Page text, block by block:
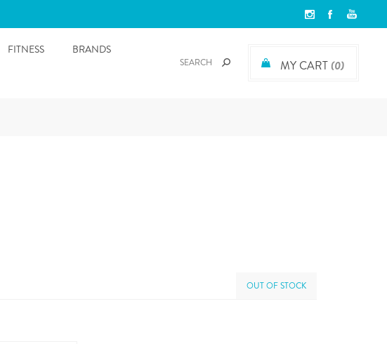
MY CART(0)
FITNESS
BRANDS
OUT OF STOCK